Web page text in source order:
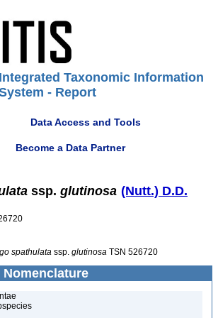
Integrated Taxonomic Information
- Report
Data Access and Tools
Become a Data Partner
ssp. glutinosa (Nutt.) D.D.
spathulata ssp. glutinosa TSN 526720